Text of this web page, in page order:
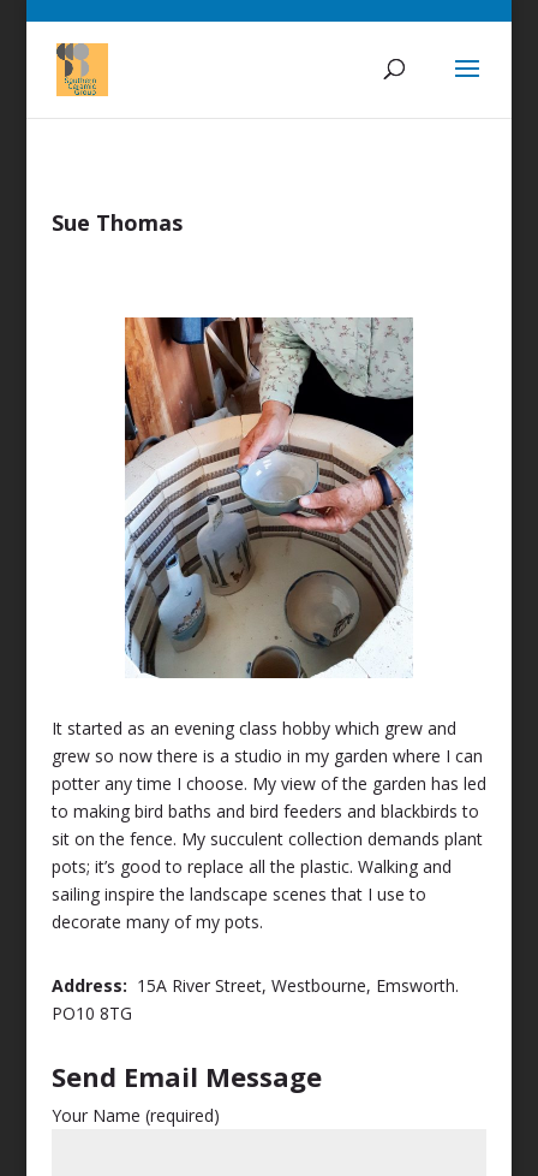
Sue Thomas
It started as an evening class hobby which grew and
grew so now there is a studio in my garden where I can
potter any time I choose. My view of the garden has led
to making bird baths and bird feeders and blackbirds to
sit on the fence. My succulent collection demands plant
pots; it’s good to replace all the plastic. Walking and
sailing inspire the landscape scenes that I use to
decorate many of my pots.
Address: 15A River Street, Westbourne, Emsworth.
PO10 8TG
Send Email Message
Your Name (required)